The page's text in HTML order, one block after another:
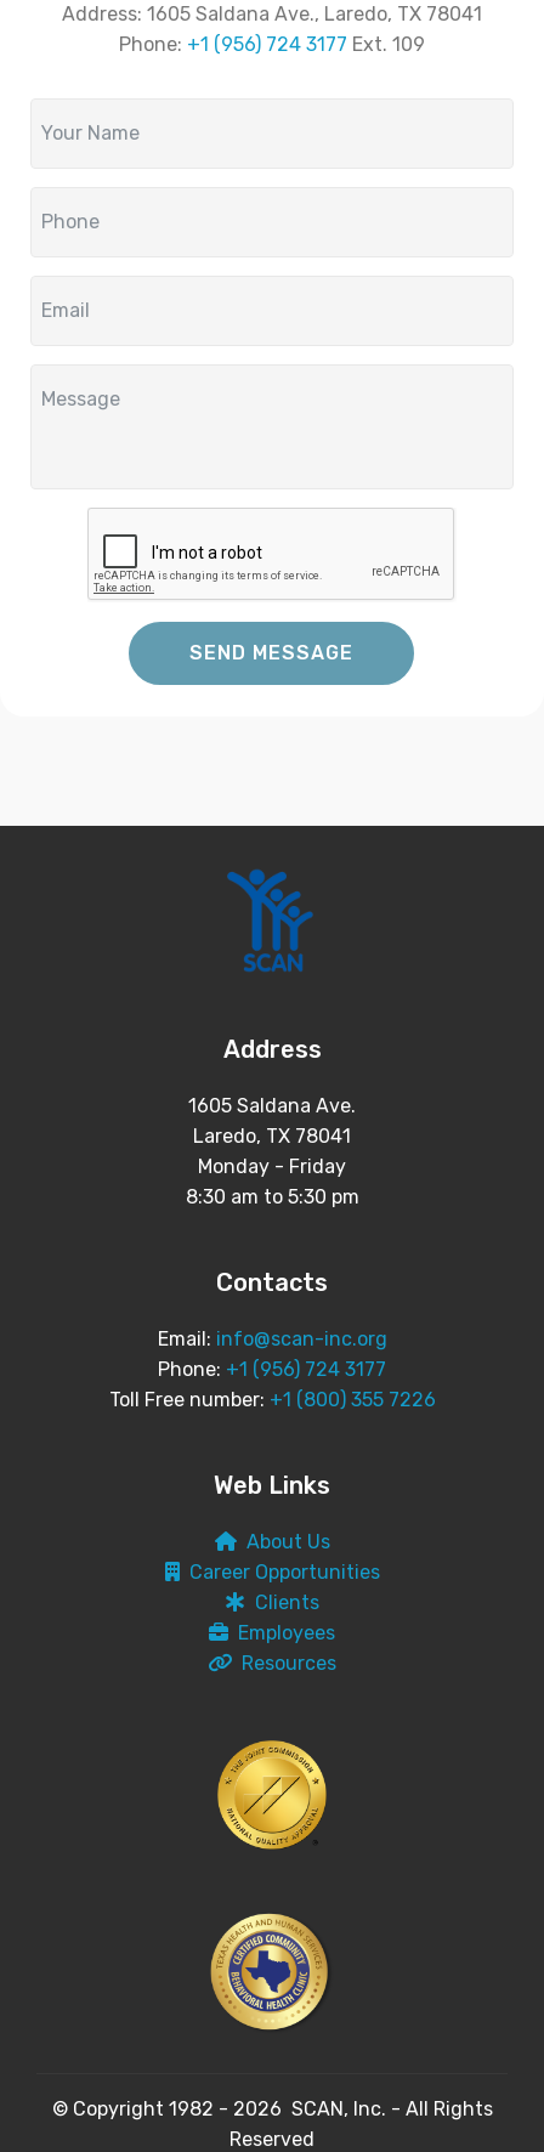
Address: 1605 Saldana Ave., Laredo, TX 78041
Phone: +1 (956) 724 3177 Ext. 109
SEND MESSAGE
Address
1605 Saldana Ave.
Laredo, TX 78041
Monday - Friday
8:30 am to 5:30 pm
Contacts
Email: info@scan-inc.org
Phone: +1 (956) 724 3177
Toll Free number: +1 (800) 355 7226
Web Links
About Us
Career Opportunities
Clients
Employees
Resources
© Copyright 1982 - 2026 SCAN, Inc. - All Rights
Reserved